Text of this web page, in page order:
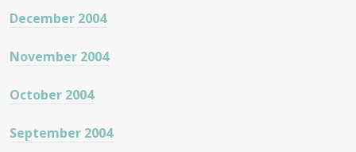
December 2004
November 2004
October 2004
September 2004